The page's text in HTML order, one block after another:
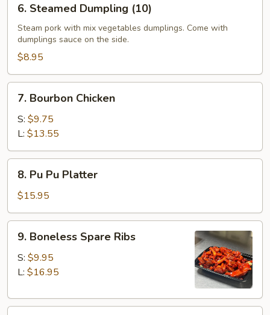
Steamed
Dumpling
(10)
6. Steamed Dumpling (10)
Steam pork with mix vegetables dumplings. Come with
dumplings sauce on the side.
$8.95
Bourbon
Chicken
7. Bourbon Chicken
S: $9.75
L: $13.55
Pu
Pu
Platter
8. Pu Pu Platter
$15.95
Boneless
Spare
Ribs
9. Boneless Spare Ribs
S: $9.95
L: $16.95